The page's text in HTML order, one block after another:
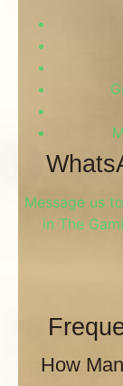
Message us
in The
How